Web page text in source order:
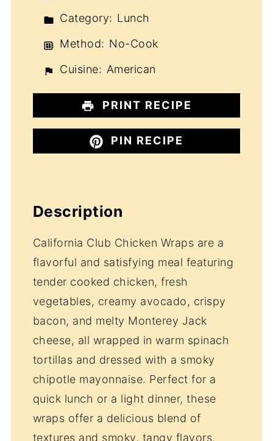
Category: Lunch
Method: No-Cook
Cuisine: American
PRINT RECIPE
PIN RECIPE
Description
California Club Chicken Wraps are a
flavorful and satisfying meal featuring
tender cooked chicken, fresh
vegetables, creamy avocado, crispy
bacon, and melty Monterey Jack
cheese, all wrapped in warm spinach
tortillas and dressed with a smoky
chipotle mayonnaise. Perfect for a
quick lunch or a light dinner, these
wraps offer a delicious blend of
textures and smoky, tangy flavors.